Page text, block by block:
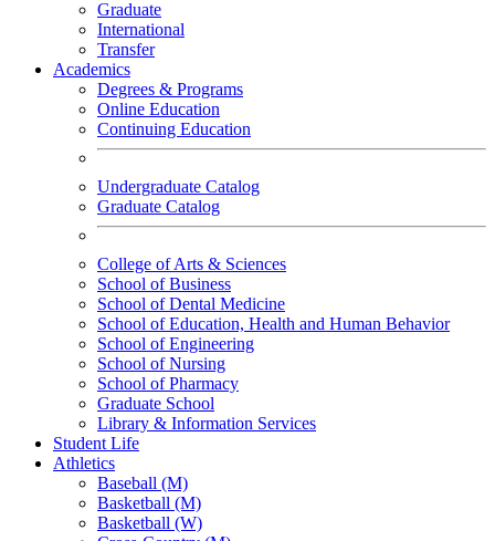
Graduate
International
Transfer
Academics
Degrees & Programs
Online Education
Continuing Education
Undergraduate Catalog
Graduate Catalog
College of Arts & Sciences
School of Business
School of Dental Medicine
School of Education, Health and Human Behavior
School of Engineering
School of Nursing
School of Pharmacy
Graduate School
Library & Information Services
Student Life
Athletics
Baseball (M)
Basketball (M)
Basketball (W)